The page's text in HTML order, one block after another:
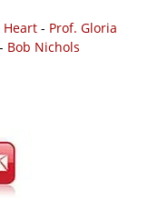
Heart - Prof. Gloria
- Bob Nichols